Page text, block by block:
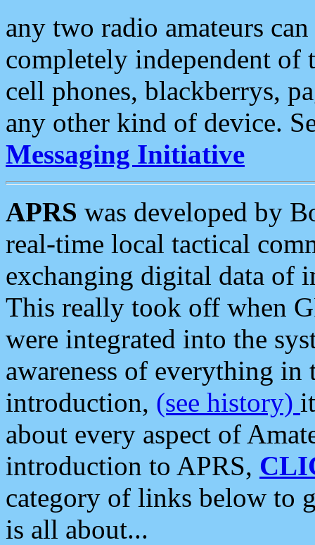
any two radio amateurs
completely independent of
cell phones, blackberrys,
any other kind of device.
Messaging Initiative
APRS was developed by
real-time local tactical
exchanging digital data of
This really took off when
were integrated into the
awareness of everything in
introduction, (see history)
about every aspect of
introduction to APRS,
category of links below to
is all about...